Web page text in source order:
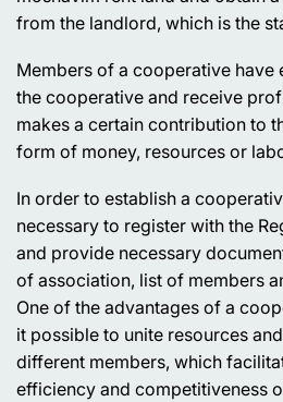
from the landlord, which is the
Members of a cooperative have
the cooperative and receive
makes a certain contribution to
form of money, resources or
In order to establish a
necessary to register with the
and provide necessary
of association, list of members
One of the advantages of a
it possible to unite resources
different members, which
efficiency and competitiveness